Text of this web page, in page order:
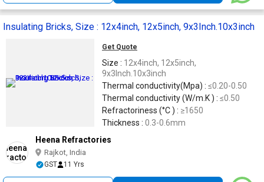
Insulating Bricks, Size : 12x4inch, 12x5inch, 9x3Inch.10x3inch
Get Quote
Size : 12x4inch, 12x5inch,
9x3Inch.10x3inch
Thermal conductivity(Mpa) : ≤0.20-0.50
Thermal conductivity (W/m.K ) : ≤0.50
Refractoriness (°C ) : ≥1650
Thickness : 0.3-0.6mm
Heena Refractories
Rajkot, India
GST 11 Yrs